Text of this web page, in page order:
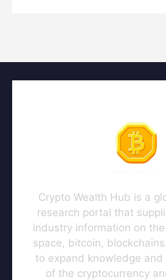
Crypto Wealth Hub is a
research portal that
industry information on
space, bitcoin,
to expand knowledge
of the cryptocurrency